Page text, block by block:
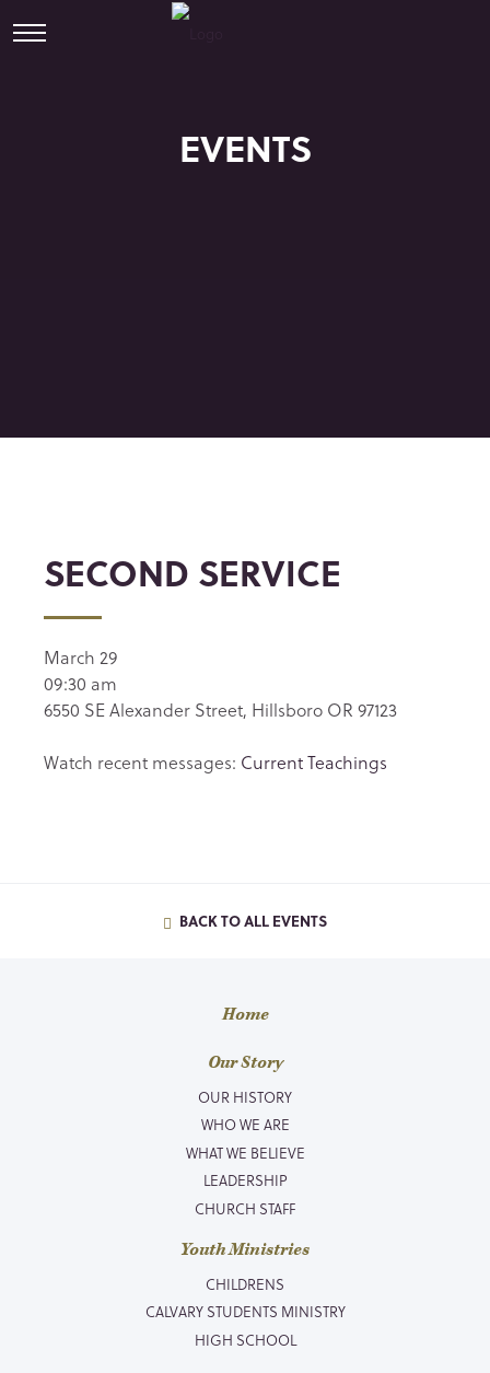
EVENTS
SECOND SERVICE
March 29
09:30 am
6550 SE Alexander Street, Hillsboro OR 97123
Watch recent messages: Current Teachings
BACK TO ALL EVENTS
Home
Our Story
OUR HISTORY
WHO WE ARE
WHAT WE BELIEVE
LEADERSHIP
CHURCH STAFF
Youth Ministries
CHILDRENS
CALVARY STUDENTS MINISTRY
HIGH SCHOOL